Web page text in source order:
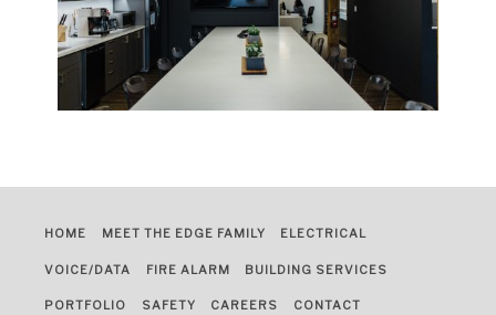
HOME MEET THE EDGE FAMILY ELECTRICAL
VOICE/DATA FIRE ALARM BUILDING SERVICES
PORTFOLIO SAFETY CAREERS CONTACT